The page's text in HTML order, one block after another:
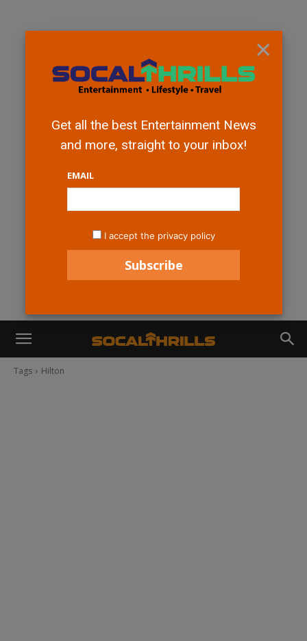
Tags Hilton
×
Get all the best Entertainment News
and more, straight to your inbox!
EMAIL
I accept the privacy policy